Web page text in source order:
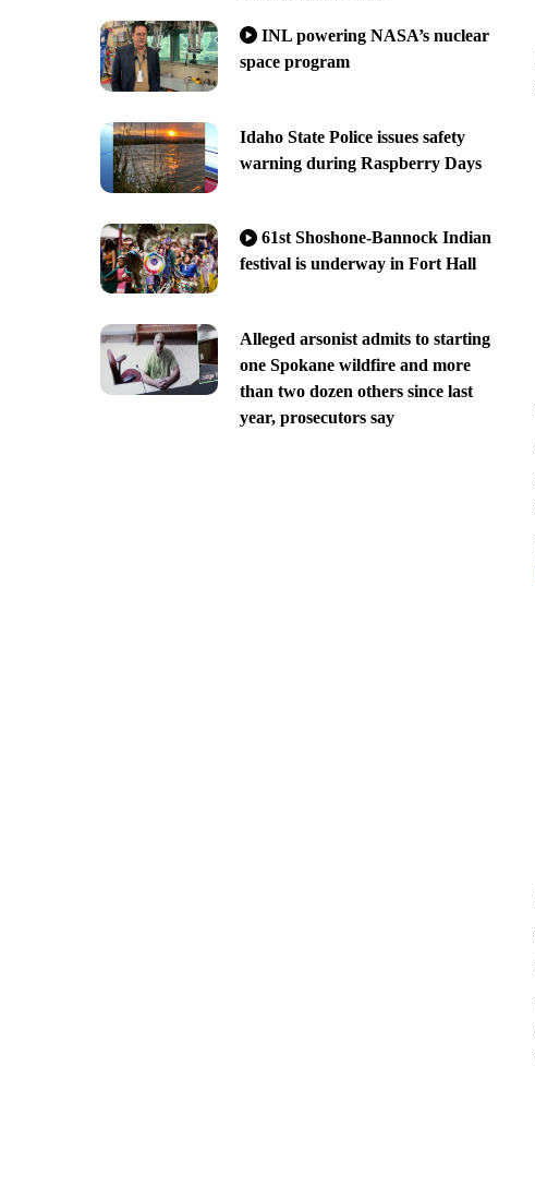
INL powering NASA’s nuclear
space program
Idaho State Police issues safety
warning during Raspberry Days
61st Shoshone-Bannock Indian
festival is underway in Fort Hall
Alleged arsonist admits to starting
one Spokane wildfire and more
than two dozen others since last
year, prosecutors say